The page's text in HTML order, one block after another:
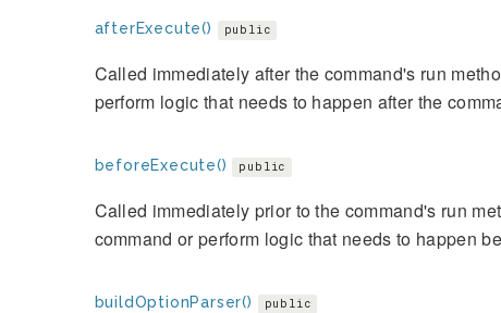
afterExecute() public
Called immediately after the command's run
perform logic that needs to happen after the
beforeExecute() public
Called immediately prior to the command's run
command or perform logic that needs to happen
buildOptionParser() public